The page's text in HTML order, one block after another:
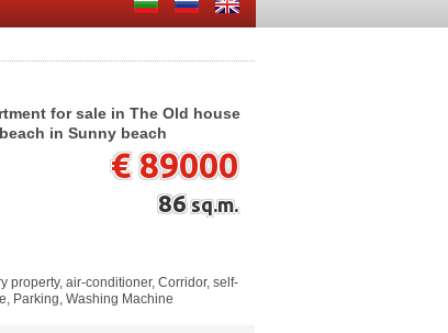
for sale in The Old house
in Sunny beach
€ 89000
86sq.m.
property, air-conditioner, Corridor, self-
Parking, Washing Machine